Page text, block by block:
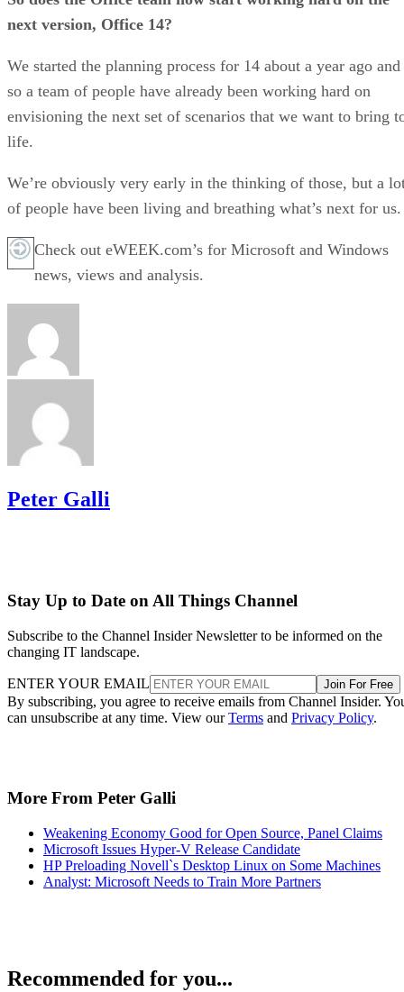
next version, Office 14?
We started the planning process for 14 about a year ago and
so a team of people have already been working hard on
envisioning the next set of scenarios that we want to bring
life.
We’re obviously very early in the thinking of those, but a
of people have been living and breathing what’s next for us.
Check out eWEEK.com’s for Microsoft and Windows
news, views and analysis.
Peter Galli
Stay Up to Date on All Things Channel
Subscribe to the Channel Insider Newsletter to be informed on the
changing IT landscape.
ENTER YOUR EMAIL Join For Free
By subscribing, you agree to receive emails from Channel Insider.
can unsubscribe at any time. View ourTerms and Privacy Policy.
More From Peter Galli
Weakening Economy Good for Open Source, Panel Claims
Microsoft Issues Hyper-V Release Candidate
HP Preloading Novell`s Desktop Linux on Some Machines
Analyst: Microsoft Needs to Train More Partners
Recommended for you...